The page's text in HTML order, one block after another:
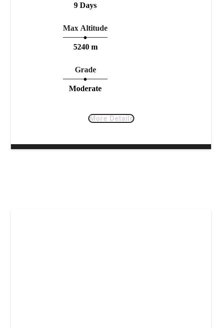
9 Days
Max Altitude
5240 m
Grade
Moderate
More Details